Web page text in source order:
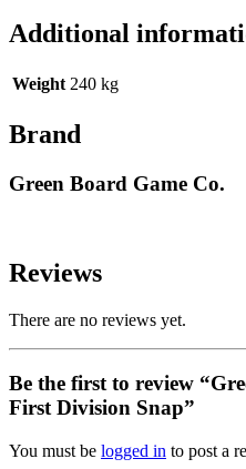
Additional
Weight 240 kg
Brand
Green Board Game Co.
Reviews
There are no reviews yet.
Be the first to review
First Division Snap”
You must be logged in to post a